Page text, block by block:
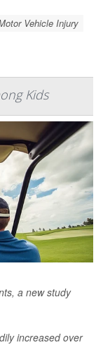
Vehicle Injury
Kids
a new study
increased over